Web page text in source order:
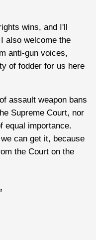
wins, and I'll
also welcome the
anti-gun voices,
of fodder for us here
assault weapon bans
Supreme Court, nor
equal importance.
can get it, because
the Court on the